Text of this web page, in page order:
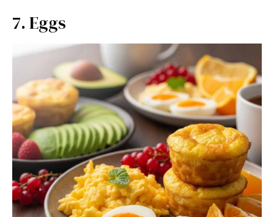
7. Eggs